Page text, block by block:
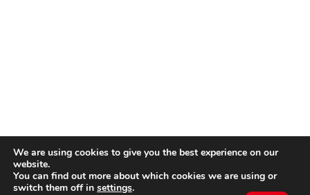
We are using cookies to give you the best experience on our
website.
You can find out more about which cookies we are using or
switch them off in settings.